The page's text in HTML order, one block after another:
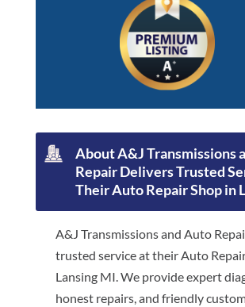
About A&J Transmissions
Repair Delivers Trusted
Their Auto Repair Shop in
A&J Transmissions and Auto
trusted service at their Auto
Lansing MI. We provide expert
honest repairs, and friendly